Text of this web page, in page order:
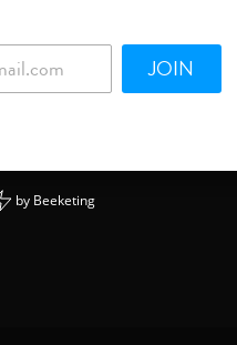
JOIN
by Beeketing